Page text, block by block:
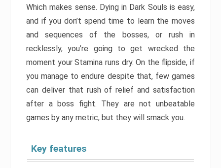
Which makes sense. Dying in Dark Souls is easy,
and if you don’t spend time to learn the moves
and sequences of the bosses, or rush in
recklessly, you’re going to get wrecked the
moment your Stamina runs dry. On the flipside, if
you manage to endure despite that, few games
can deliver that rush of relief and satisfaction
after a boss fight. They are not unbeatable
games by any metric, but they will smack you.
Key features